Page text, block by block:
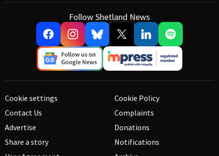
Follow Shetland News
Cookie settings
Contact Us
Advertise
Share a story
Cookie Policy
Complaints
Donations
Notifications